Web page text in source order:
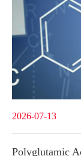
2026-07-13
Polyglutamic